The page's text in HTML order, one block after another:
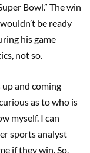
Bowl.” The win
be ready
his game
not so.
and coming
as to who is
myself. I can
sports analyst
if they win. So,